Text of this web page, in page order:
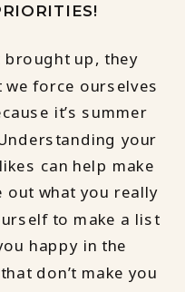
brought up, they
we force ourselves
it’s summer
your
can help make
what you really
to make a list
happy in the
don’t make you